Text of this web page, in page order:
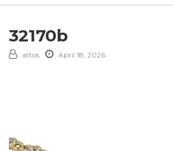
32170b
attos April 18, 2026